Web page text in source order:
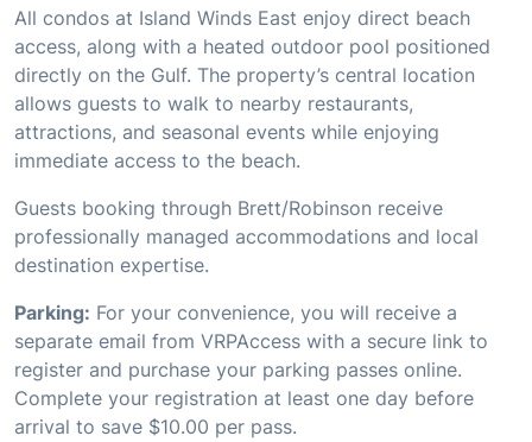
All condos at Island Winds East enjoy direct beach
access, along with a heated outdoor pool positioned
directly on the Gulf. The property’s central location
allows guests to walk to nearby restaurants,
attractions, and seasonal events while enjoying
immediate access to the beach.
Guests booking through Brett/Robinson receive
professionally managed accommodations and local
destination expertise.
Parking: For your convenience, you will receive a
separate email from VRPAccess with a secure link to
register and purchase your parking passes online.
Complete your registration at least one day before
arrival to save $10.00 per pass.